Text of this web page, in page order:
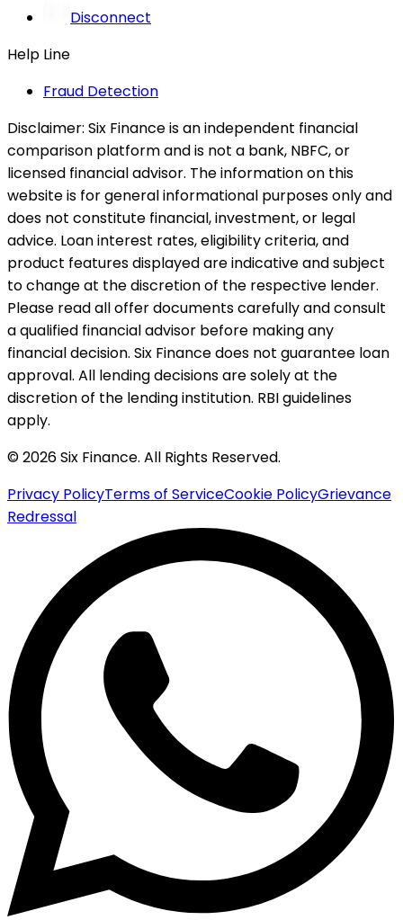
Disconnect
Help Line
Fraud Detection
Disclaimer: Six Finance is an independent financial
comparison platform and is not a bank, NBFC, or
licensed financial advisor. The information on this
website is for general informational purposes only and
does not constitute financial, investment, or legal
advice. Loan interest rates, eligibility criteria, and
product features displayed are indicative and subject
to change at the discretion of the respective lender.
Please read all offer documents carefully and consult
a qualified financial advisor before making any
financial decision. Six Finance does not guarantee loan
approval. All lending decisions are solely at the
discretion of the lending institution. RBI guidelines
apply.
© 2026 Six Finance. All Rights Reserved.
Privacy PolicyTerms of ServiceCookie PolicyGrievance
Redressal